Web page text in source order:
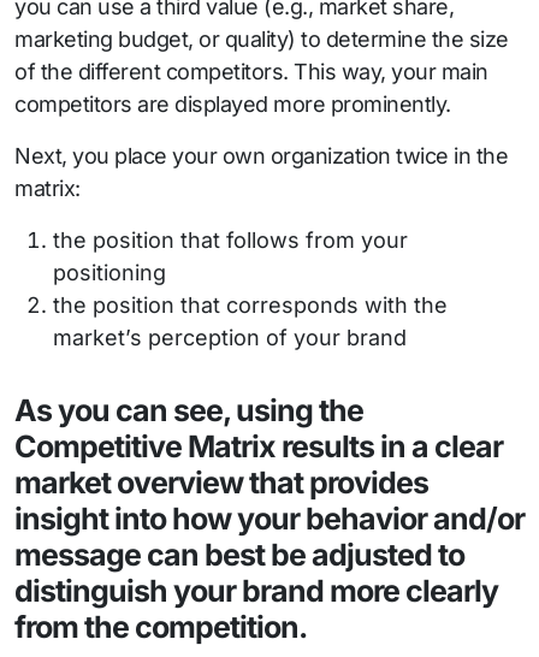
you can use a third value (e.g., market share,
marketing budget, or quality) to determine the size
of the different competitors. This way, your main
competitors are displayed more prominently.
Next, you place your own organization twice in the
matrix:
the position that follows from your
positioning
the position that corresponds with the
market’s perception of your brand
As you can see, using the
Competitive Matrix results in a clear
market overview that provides
insight into how your behavior and/or
message can best be adjusted to
distinguish your brand more clearly
from the competition.